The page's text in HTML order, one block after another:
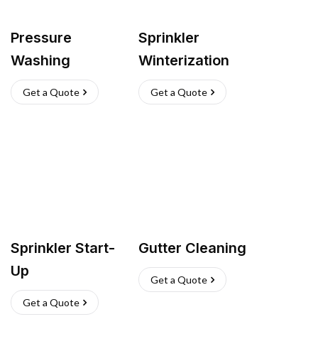
Pressure
Washing
Get a Quote
Sprinkler
Winterization
Get a Quote
Sprinkler Start-
Up
Get a Quote
Gutter Cleaning
Get a Quote